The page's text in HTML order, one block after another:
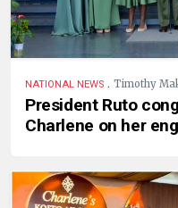
NATIONAL NEWS . Timothy
President Ruto
Charlene on her